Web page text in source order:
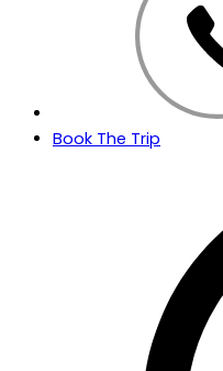
Book The Trip